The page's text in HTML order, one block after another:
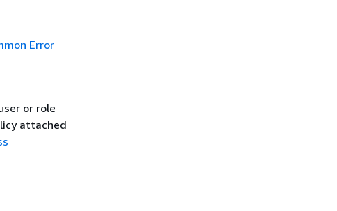
Error
or role
attached